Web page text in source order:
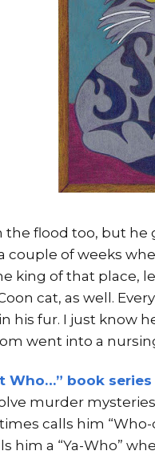
the flood too, but
couple of weeks
king of that place,
cat, as well.
his fur. I just know
went into a
Who…” book
murder
calls him
him a “Ya-Who”